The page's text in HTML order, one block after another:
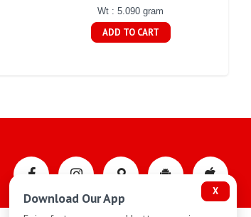
Wt : 5.090 gram
ADD TO CART
X
Download Our App